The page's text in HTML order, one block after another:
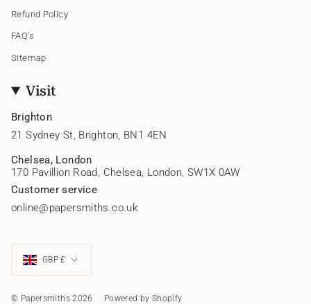
Refund Policy
FAQ's
Sitemap
Visit
Brighton
21 Sydney St, Brighton, BN1 4EN
Chelsea, London
170 Pavillion Road, Chelsea, London, SW1X 0AW
Customer service
online@papersmiths.co.uk
Currency
GBP £
© Papersmiths 2026 Powered by Shopify